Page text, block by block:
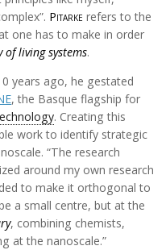
Pitarke refers to the
one has to make in order
living systems.
years ago, he gestated
, the Basque flagship for
. Creating this
work to identify strategic
“The research
around my own research
to make it orthogonal to
a small centre, but at the
, combining chemists,
at the nanoscale.”